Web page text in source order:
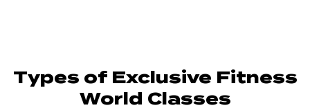
Types of Exclusive Fitness
World Classes